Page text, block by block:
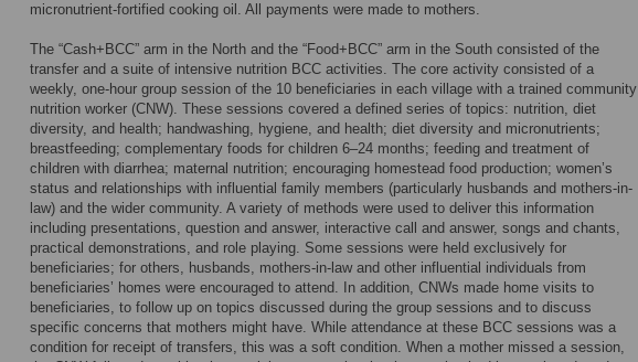
micronutrient-fortified cooking oil. All payments were made to mothers.
The “Cash+BCC” arm in the North and the “Food+BCC” arm in the South consisted of the
transfer and a suite of intensive nutrition BCC activities. The core activity consisted of a
weekly, one-hour group session of the 10 beneficiaries in each village with a trained community
nutrition worker (CNW). These sessions covered a defined series of topics: nutrition, diet
diversity, and health; handwashing, hygiene, and health; diet diversity and micronutrients;
breastfeeding; complementary foods for children 6–24 months; feeding and treatment of
children with diarrhea; maternal nutrition; encouraging homestead food production; women’s
status and relationships with influential family members (particularly husbands and mothers-in-
law) and the wider community. A variety of methods were used to deliver this information
including presentations, question and answer, interactive call and answer, songs and chants,
practical demonstrations, and role playing. Some sessions were held exclusively for
beneficiaries; for others, husbands, mothers-in-law and other influential individuals from
beneficiaries’ homes were encouraged to attend. In addition, CNWs made home visits to
beneficiaries, to follow up on topics discussed during the group sessions and to discuss
specific concerns that mothers might have. While attendance at these BCC sessions was a
condition for receipt of transfers, this was a soft condition. When a mother missed a session,